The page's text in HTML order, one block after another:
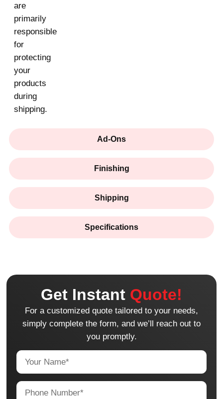
Ad-Ons
Finishing
Shipping
Specifications
are
primarily
responsible
for
protecting
your
products
during
shipping.
Get Instant Quote!
For a customized quote tailored to your needs,
simply complete the form, and we’ll reach out to
you promptly.